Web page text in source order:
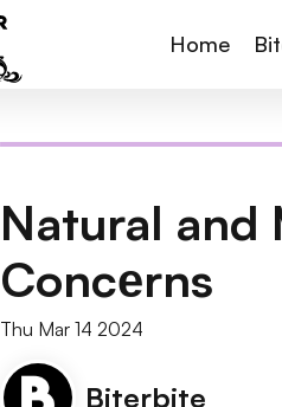
Home
Natural and
Concеrns
Thu Mar 14 2024
Biterbite